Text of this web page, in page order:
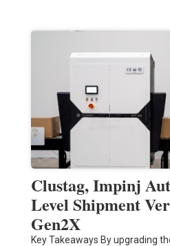
Clustag, Impinj
Level Shipment
Gen2X
Key Takeaways By upgrading